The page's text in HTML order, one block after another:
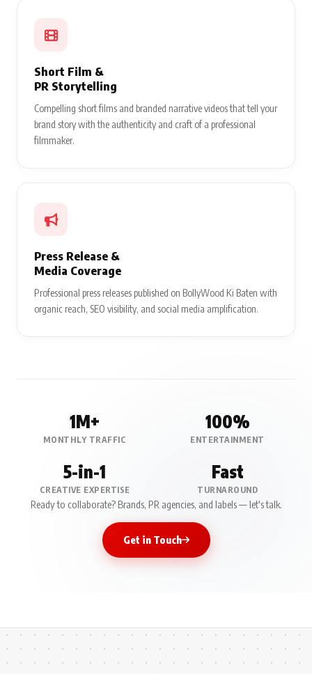
Short Film &
PR Storytelling
Compelling short films and branded narrative videos that tell your
brand story with the authenticity and craft of a professional
filmmaker.
Press Release &
Media Coverage
Professional press releases published on BollyWood Ki Baten with
organic reach, SEO visibility, and social media amplification.
1M+
MONTHLY TRAFFIC
100%
ENTERTAINMENT
5-in-1
CREATIVE EXPERTISE
Fast
TURNAROUND
Ready to collaborate? Brands, PR agencies, and labels — let's talk.
Get in Touch